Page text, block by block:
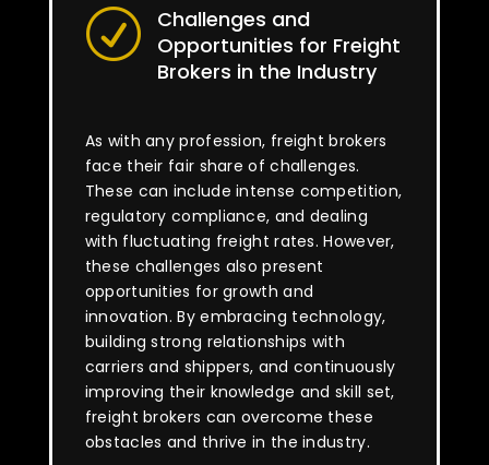
R
Challenges and
Opportunities for Freight
Brokers in the Industry
As with any profession, freight brokers
face their fair share of challenges.
These can include intense competition,
regulatory compliance, and dealing
with fluctuating freight rates. However,
these challenges also present
opportunities for growth and
innovation. By embracing technology,
building strong relationships with
carriers and shippers, and continuously
improving their knowledge and skill set,
freight brokers can overcome these
obstacles and thrive in the industry.